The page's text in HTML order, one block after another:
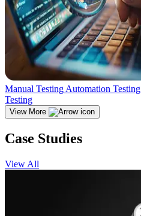
Manual Testing Automation Testing
Testing
View More
Case Studies
View All